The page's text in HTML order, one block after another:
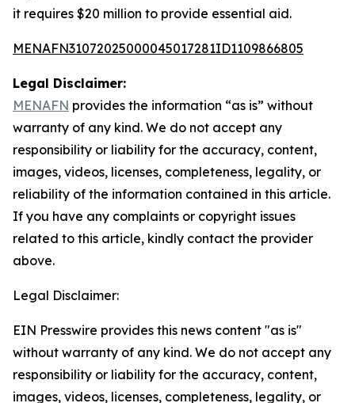
it requires $20 million to provide essential aid.
MENAFN31072025000045017281ID1109866805
Legal Disclaimer:
MENAFN provides the information “as is” without
warranty of any kind. We do not accept any
responsibility or liability for the accuracy, content,
images, videos, licenses, completeness, legality, or
reliability of the information contained in this article.
If you have any complaints or copyright issues
related to this article, kindly contact the provider
above.
Legal Disclaimer:
EIN Presswire provides this news content "as is"
without warranty of any kind. We do not accept any
responsibility or liability for the accuracy, content,
images, videos, licenses, completeness, legality, or